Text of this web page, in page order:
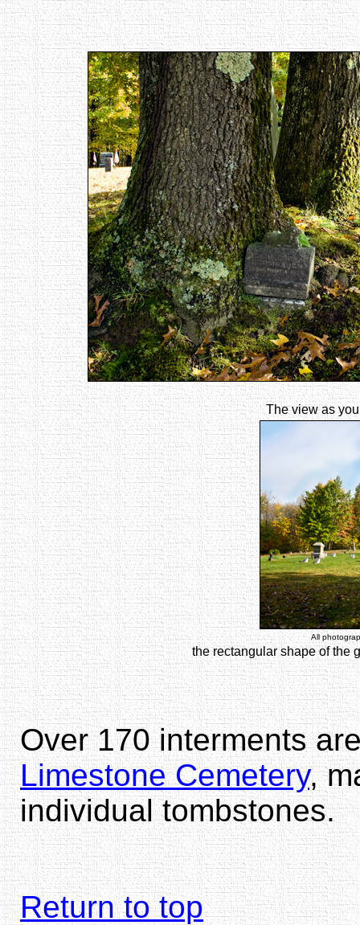
The view as
All
the rectangular shape of the
Over 170 interments
Limestone Cemetery,
individual tombstones.
Return to top